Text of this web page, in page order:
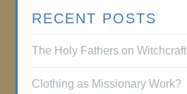
RECENT POSTS
The Holy Fathers on Witchcraft
Clothing as Missionary Work?